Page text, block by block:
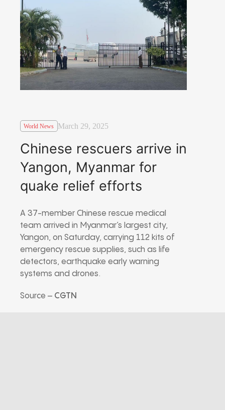
World News March 29, 2025
Chinese rescuers arrive in
Yangon, Myanmar for
quake relief efforts
A 37-member Chinese rescue medical
team arrived in Myanmar’s largest city,
Yangon, on Saturday, carrying 112 kits of
emergency rescue supplies, such as life
detectors, earthquake early warning
systems and drones.
Source – CGTN